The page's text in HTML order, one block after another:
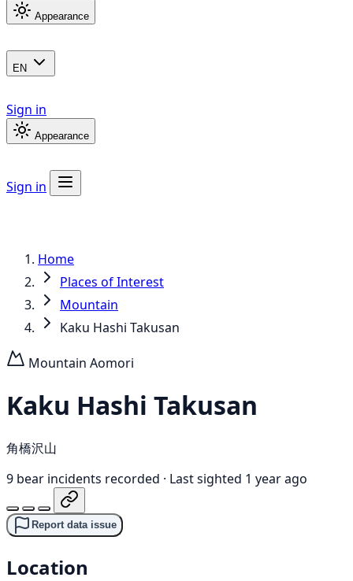
Appearance
EN
Sign in
Appearance
Sign in
Home
Places of Interest
Mountain
Kaku Hashi Takusan
Mountain Aomori
Kaku Hashi Takusan
角橋沢山
9 bear incidents recorded · Last sighted 1 year ago
Report data issue
Location